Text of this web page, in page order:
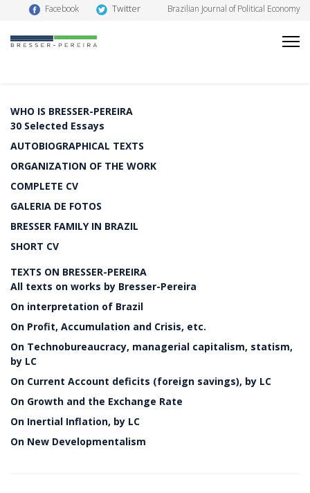
Facebook Twitter Brazilian Journal of Political Economy
WHO IS BRESSER-PEREIRA
30 Selected Essays
AUTOBIOGRAPHICAL TEXTS
ORGANIZATION OF THE WORK
COMPLETE CV
GALERIA DE FOTOS
BRESSER FAMILY IN BRAZIL
SHORT CV
TEXTS ON BRESSER-PEREIRA
All texts on works by Bresser-Pereira
On interpretation of Brazil
On Profit, Accumulation and Crisis, etc.
On Technobureaucracy, managerial capitalism, statism,
by LC
On Current Account deficits (foreign savings), by LC
On Growth and the Exchange Rate
On Inertial Inflation, by LC
On New Developmentalism